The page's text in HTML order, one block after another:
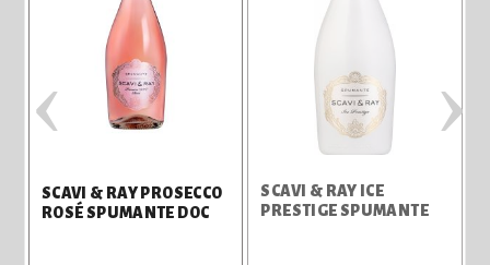
SCAVI & RAY PROSECCO
ROSÉ SPUMANTE DOC
SCAVI & RAY ICE
PRESTIGE SPUMANTE
‹ ›